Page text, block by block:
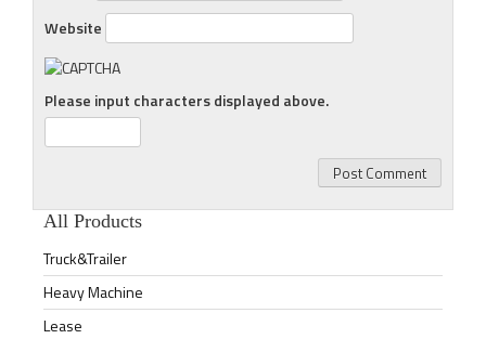
Website
Please input characters displayed above.
All Products
Truck&Trailer
Heavy Machine
Lease